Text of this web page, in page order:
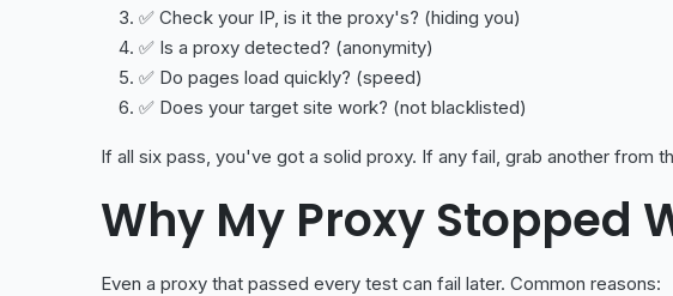
✅ Check your IP, is it the proxy's? (hiding you)
✅ Is a proxy detected? (anonymity)
✅ Do pages load quickly? (speed)
✅ Does your target site work? (not blacklisted)
If all six pass, you've got a solid proxy. If any fail, grab another from
Why My Proxy Stopped
Even a proxy that passed every test can fail later. Common reasons: